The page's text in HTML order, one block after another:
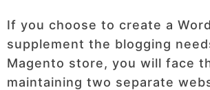
If you choose to create a
supplement the blogging
Magento store, you will face
maintaining two separate